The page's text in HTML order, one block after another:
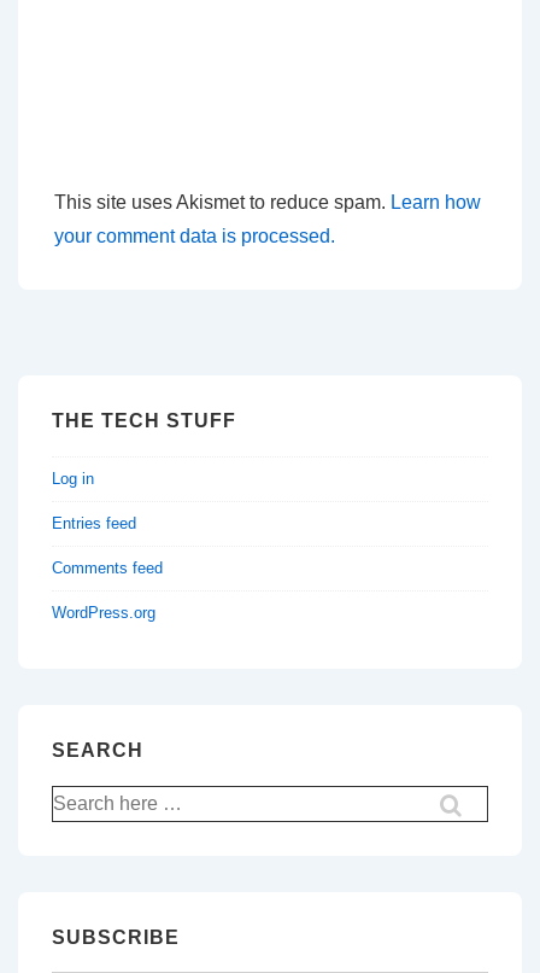
This site uses Akismet to reduce spam. Learn how
your comment data is processed.
THE TECH STUFF
Log in
Entries feed
Comments feed
WordPress.org
SEARCH
Search
for:
SUBSCRIBE